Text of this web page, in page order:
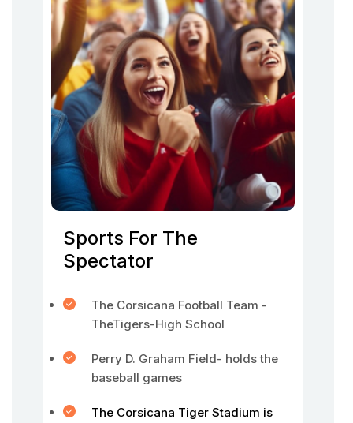
Sports For The
Spectator
The Corsicana Football Team -
TheTigers-High School
Perry D. Graham Field- holds the
baseball games
The Corsicana Tiger Stadium is